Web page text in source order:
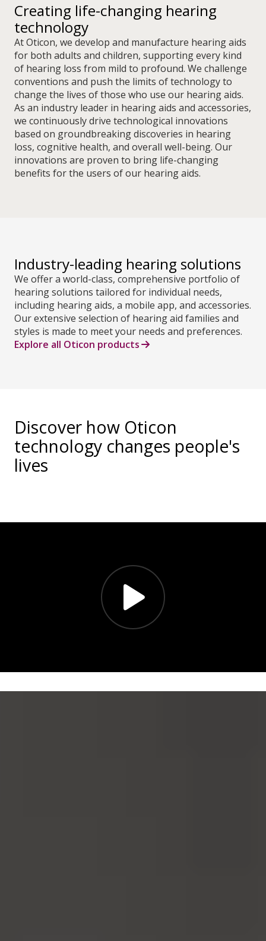
Creating life-changing hearing
technology
At Oticon, we develop and manufacture hearing aids
for both adults and children, supporting every kind
of hearing loss from mild to profound. We challenge
conventions and push the limits of technology to
change the lives of those who use our hearing aids.
As an industry leader in hearing aids and accessories,
we continuously drive technological innovations
based on groundbreaking discoveries in hearing
loss, cognitive health, and overall well-being. Our
innovations are proven to bring life-changing
benefits for the users of our hearing aids.
Industry-leading hearing solutions
We offer a world-class, comprehensive portfolio of
hearing solutions tailored for individual needs,
including hearing aids, a mobile app, and accessories.
Our extensive selection of hearing aid families and
styles is made to meet your needs and preferences.
Explore all Oticon products
Discover how Oticon
technology changes people's
lives